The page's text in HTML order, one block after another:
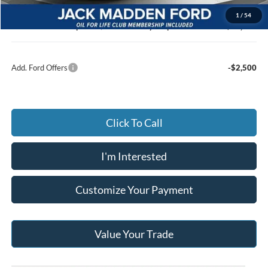
1 / 54
Documentary Preparation
+$499
Jack Madden Ford price w/ Documentary Preparation
$60,676
Add. Ford Offers -$2,500
Click To Call
I'm Interested
Customize Your Payment
Value Your Trade